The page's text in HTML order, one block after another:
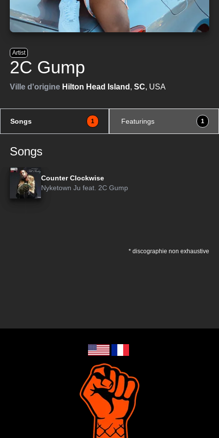
Artist
2C Gump
Ville d'origine Hilton Head Island , SC, USA
Songs 1 Featurings 1
Songs
Counter Clockwise
Nyketown Ju feat. 2C Gump
* discographie non exhaustive